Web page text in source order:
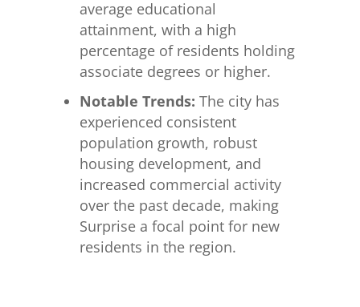
average educational
attainment, with a high
percentage of residents holding
associate degrees or higher.
Notable Trends: The city has
experienced consistent
population growth, robust
housing development, and
increased commercial activity
over the past decade, making
Surprise a focal point for new
residents in the region.